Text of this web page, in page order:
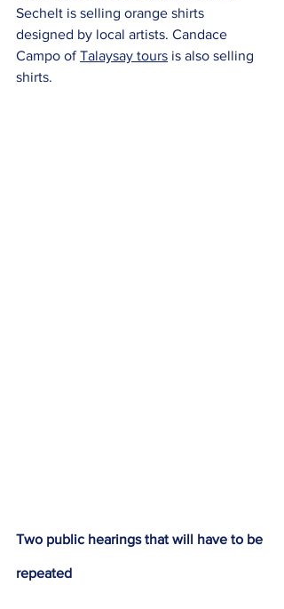
Sechelt is selling orange shirts
designed by local artists. Candace
Campo of Talaysay tours is also selling
shirts.
Two public hearings that will have to be
repeated